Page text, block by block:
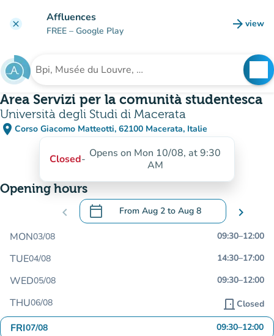
clear Affluences
FREE – Google Play arrow_forward view
(new
Search for an institution
Area Servizi per la comunità studentesca
Università degli Studi di Macerata
place Corso Giacomo Matteotti, 62100 Macerata, Italie
(open in Google Maps)
(new tab)
Closed- Opens on Mon 10/08, at 9:30
AM
Opening hours
chevron_left calendar_today From Aug 2 to Aug 8
.Open the calendar to change dates
chevron_right
MON03/08 09:30–12:00
TUE04/08 14:30–17:00
WED05/08 09:30–12:00
THU06/08 door_front Closed
FRI07/08 09:30–12:00